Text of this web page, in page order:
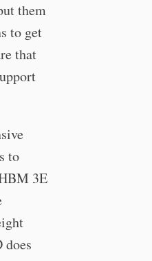
them
to get
that
to
3E